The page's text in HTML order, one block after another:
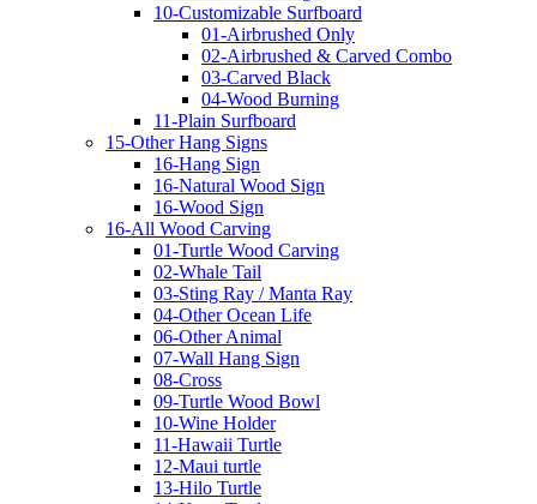
10-Customizable Surfboard
01-Airbrushed Only
02-Airbrushed & Carved Combo
03-Carved Black
04-Wood Burning
11-Plain Surfboard
15-Other Hang Signs
16-Hang Sign
16-Natural Wood Sign
16-Wood Sign
16-All Wood Carving
01-Turtle Wood Carving
02-Whale Tail
03-Sting Ray / Manta Ray
04-Other Ocean Life
06-Other Animal
07-Wall Hang Sign
08-Cross
09-Turtle Wood Bowl
10-Wine Holder
11-Hawaii Turtle
12-Maui turtle
13-Hilo Turtle